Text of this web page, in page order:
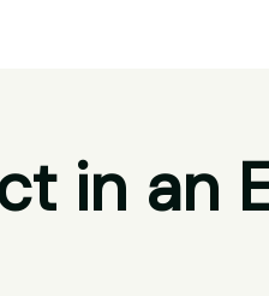
in an